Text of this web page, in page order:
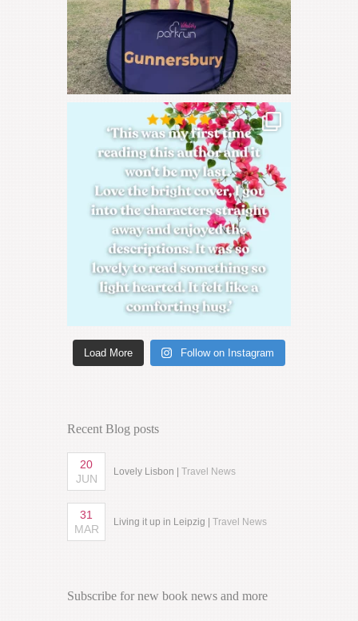
Load More Follow on Instagram
Recent Blog posts
20
JUN
Lovely Lisbon | Travel News
31
MAR
Living it up in Leipzig | Travel News
Subscribe for new book news and more